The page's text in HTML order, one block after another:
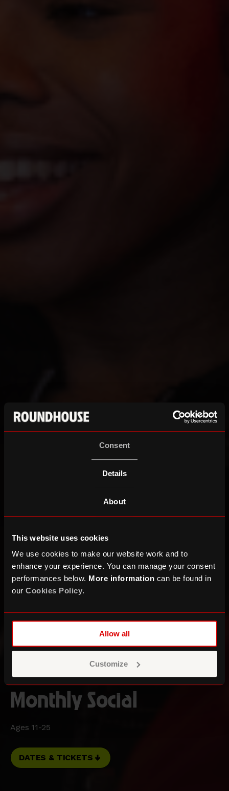
Consent
Details
About
This website uses cookies
We use cookies to make our website work and to
enhance your experience. You can manage your consent
performances below. More information can be found in
our Cookies Policy.
Allow all
Customize
What’s in Common?
Monthly Social
Ages 11-25
DATES & TICKETS